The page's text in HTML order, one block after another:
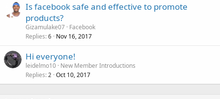
Is facebook safe and effective to promote
products?
Gizamulake07 Facebook
Replies 6 Nov 16, 2017
Hi everyone!
leidelmo10 New Member Introductions
Replies 2 Oct 10, 2017